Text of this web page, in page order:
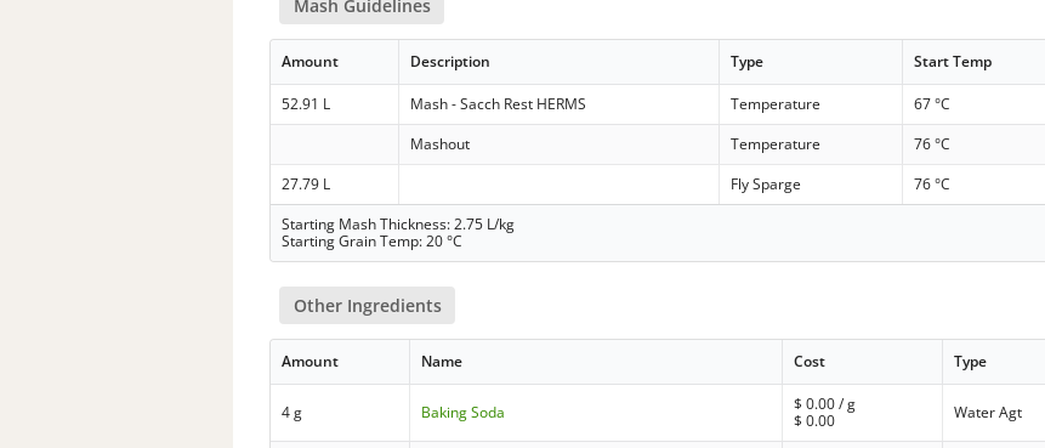
Mash Guidelines
Amount Description Type Start Temp
52.91 L Mash - Sacch Rest HERMS Temperature 67 °C
Mashout
Temperature 76 °C
27.79 L
Fly Sparge 76 °C
Starting Mash Thickness: 2.75 L/kg
Starting Grain Temp: 20 °C
Other Ingredients
Amount Name Cost Type
4 g Baking Soda $0.00/ g
$0.00 Water Agt